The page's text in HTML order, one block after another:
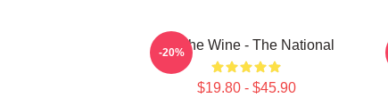
All The Wine - The National
$19.80 - $45.90
-20%